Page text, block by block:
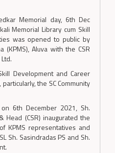
Memorial day, 6th Dec
Memorial Library cum Skill
was opened to public by
(KPMS), Aluva with the CSR
Development and Career
the SC Community
6th December 2021, Sh.
Head (CSR) inaugurated the
KPMS representatives and
Sh. Sasindradas PS and Sh.